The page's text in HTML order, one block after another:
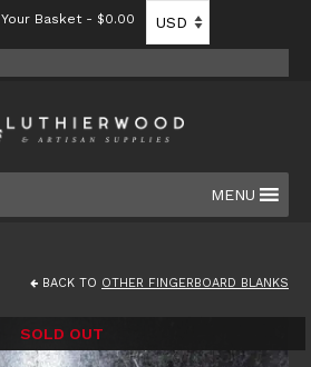
Your Basket - $0.00
MENU
BACK TO OTHER FINGERBOARD BLANKS
SOLD OUT